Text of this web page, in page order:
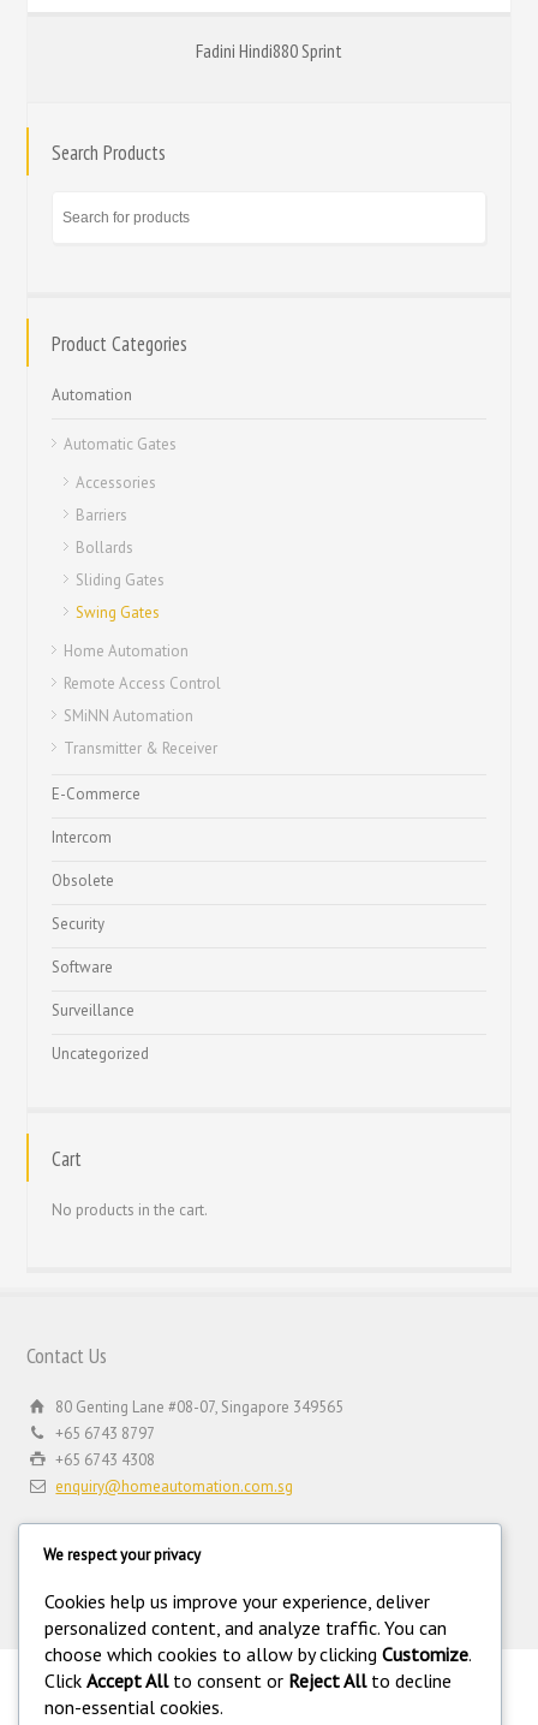
Fadini Hindi880 Sprint
Search Products
Product Categories
Automation
Automatic Gates
Accessories
Barriers
Bollards
Sliding Gates
Swing Gates
Home Automation
Remote Access Control
SMiNN Automation
Transmitter & Receiver
E-Commerce
Intercom
Obsolete
Security
Software
Surveillance
Uncategorized
Cart
No products in the cart.
Contact Us
80 Genting Lane #08-07, Singapore 349565
+65 6743 8797
+65 6743 4308
enquiry@homeautomation.com.sg
.
©Copyright 1994-2026 Home Automation (FE) PTE LTD. All rights
We respect your privacy
Cookies help us improve your experience, deliver
personalized content, and analyze traffic. You can
choose which cookies to allow by clicking Customize.
Click Accept Allto consent or Reject Allto decline
non-essential cookies.